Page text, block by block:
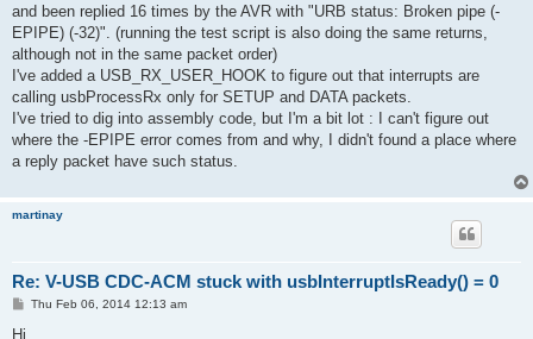
and been replied 16 times by the AVR with "URB status: Broken pipe (-
EPIPE) (-32)". (running the test script is also doing the same returns,
although not in the same packet order)
I've added a USB_RX_USER_HOOK to figure out that interrupts are
calling usbProcessRx only for SETUP and DATA packets.
I've tried to dig into assembly code, but I'm a bit lot : I can't figure out
where the -EPIPE error comes from and why, I didn't found a place where
a reply packet have such status.
martinay
Re: V-USB CDC-ACM stuck with usbInterruptIsReady() = 0
PThu Feb 06, 2014 12:13 am
Hi,